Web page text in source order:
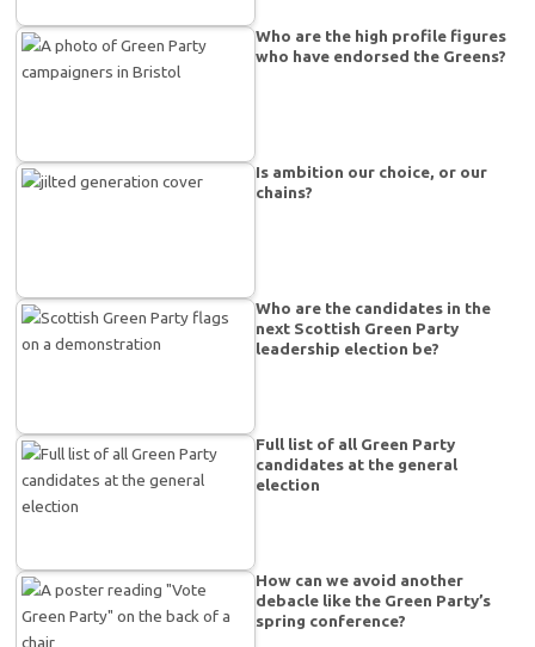
Who are the high profile figures
who have endorsed the Greens?
Is ambition our choice, or our
chains?
Who are the candidates in the
next Scottish Green Party
leadership election be?
Full list of all Green Party
candidates at the general
election
How can we avoid another
debacle like the Green Party’s
spring conference?